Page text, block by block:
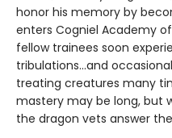
honor his memory by
enters Cogniel Academy
fellow trainees soon
tribulations...and
treating creatures many
mastery may be long, but
the dragon vets answer